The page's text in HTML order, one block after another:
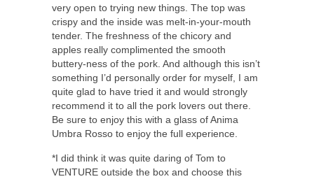
very open to trying new things. The top was
crispy and the inside was melt-in-your-mouth
tender. The freshness of the chicory and
apples really complimented the smooth
buttery-ness of the pork. And although this isn’t
something I’d personally order for myself, I am
quite glad to have tried it and would strongly
recommend it to all the pork lovers out there.
Be sure to enjoy this with a glass of Anima
Umbra Rosso to enjoy the full experience.
*I did think it was quite daring of Tom to
VENTURE outside the box and choose this